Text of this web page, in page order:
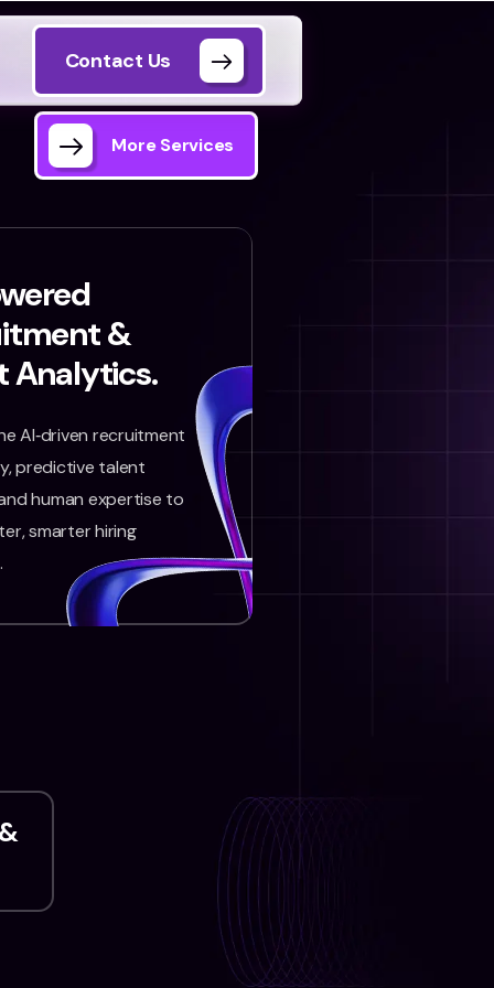
Contact Us
More Services
&
Analytics.
AI‑driven recruitment
predictive talent
human expertise to
smarter hiring